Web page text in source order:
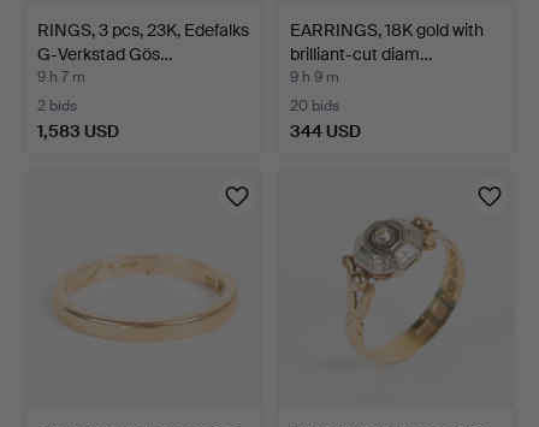
RINGS, 3 pcs, 23K, Edefalks
G-Verkstad Gös…
9 h 7 m
2 bids
1,583 USD
EARRINGS, 18K gold with
brilliant-cut diam…
9 h 9 m
20 bids
344 USD